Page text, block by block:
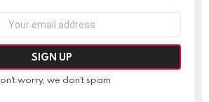
worry, we don't spam